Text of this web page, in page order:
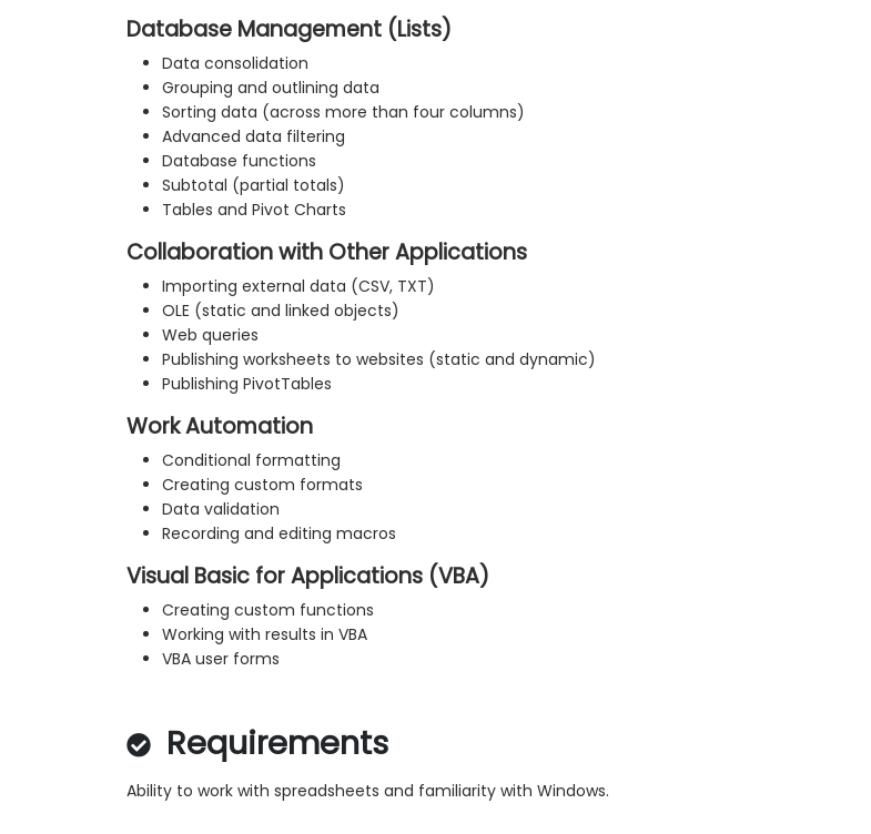
Database Management (Lists)
Data consolidation
Grouping and outlining data
Sorting data (across more than four columns)
Advanced data filtering
Database functions
Subtotal (partial totals)
Tables and Pivot Charts
Collaboration with Other Applications
Importing external data (CSV, TXT)
OLE (static and linked objects)
Web queries
Publishing worksheets to websites (static and dynamic)
Publishing PivotTables
Work Automation
Conditional formatting
Creating custom formats
Data validation
Recording and editing macros
Visual Basic for Applications (VBA)
Creating custom functions
Working with results in VBA
VBA user forms
Requirements
Ability to work with spreadsheets and familiarity with Windows.